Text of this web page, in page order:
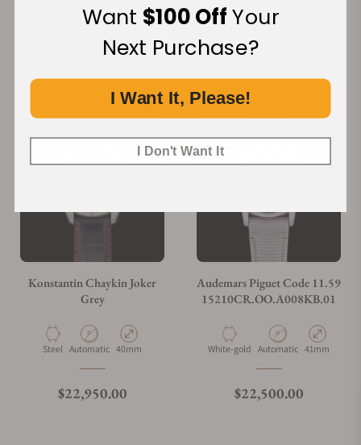
Recommended For You
Discover More Great Products
Limited
Konstantin Chaykin Joker
Grey
Material
Steel Movement Type
Automatic Case Diameter
40mm
Regular price
$22,950.00
New
Audemars Piguet Code 11.59
15210CR.OO.A008KB.01
Material
White-gold Movement Type
Automatic Case Diameter
41mm
Regular price
$22,500.00
Want $100 OffYour
Next Purchase?
I Want It, Please!
I Don't Want It